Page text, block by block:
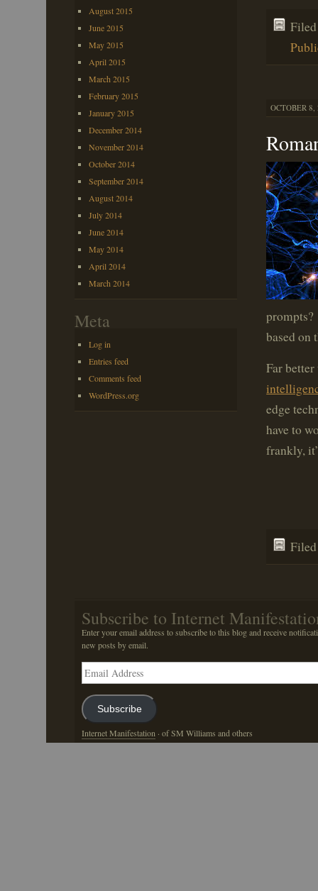
OCTOBER 8,
based on
Far
edge
have to
frankly,
August 2015
June 2015
May 2015
April 2015
March 2015
February 2015
January 2015
December 2014
November 2014
October 2014
September 2014
August 2014
July 2014
June 2014
May 2014
April 2014
March 2014
Meta
Log in
Entries feed
Comments feed
WordPress.org
Subscribe to Internet
Enter your email address to subscribe to this blog and receive
new posts by email.
Email
Address
Subscribe
Internet Manifestation · of SM Williams and others